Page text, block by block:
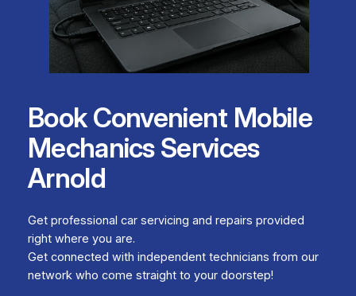
Book Convenient Mobile
Mechanics Services
Arnold
Get professional car servicing and repairs provided
right where you are.
Get connected with independent technicians from our
network who come straight to your doorstep!